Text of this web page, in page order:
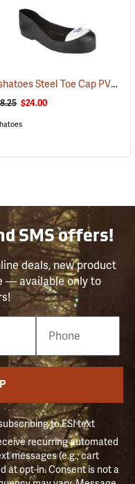
(23371) Oshatoes Steel Toe Cap PVC Safety Overshoes, Small
$24.00
SMS offers!
deals, new product
— available only to
to FSI text
recurring automated
messages (e.g., cart
at opt-in. Consent is not a